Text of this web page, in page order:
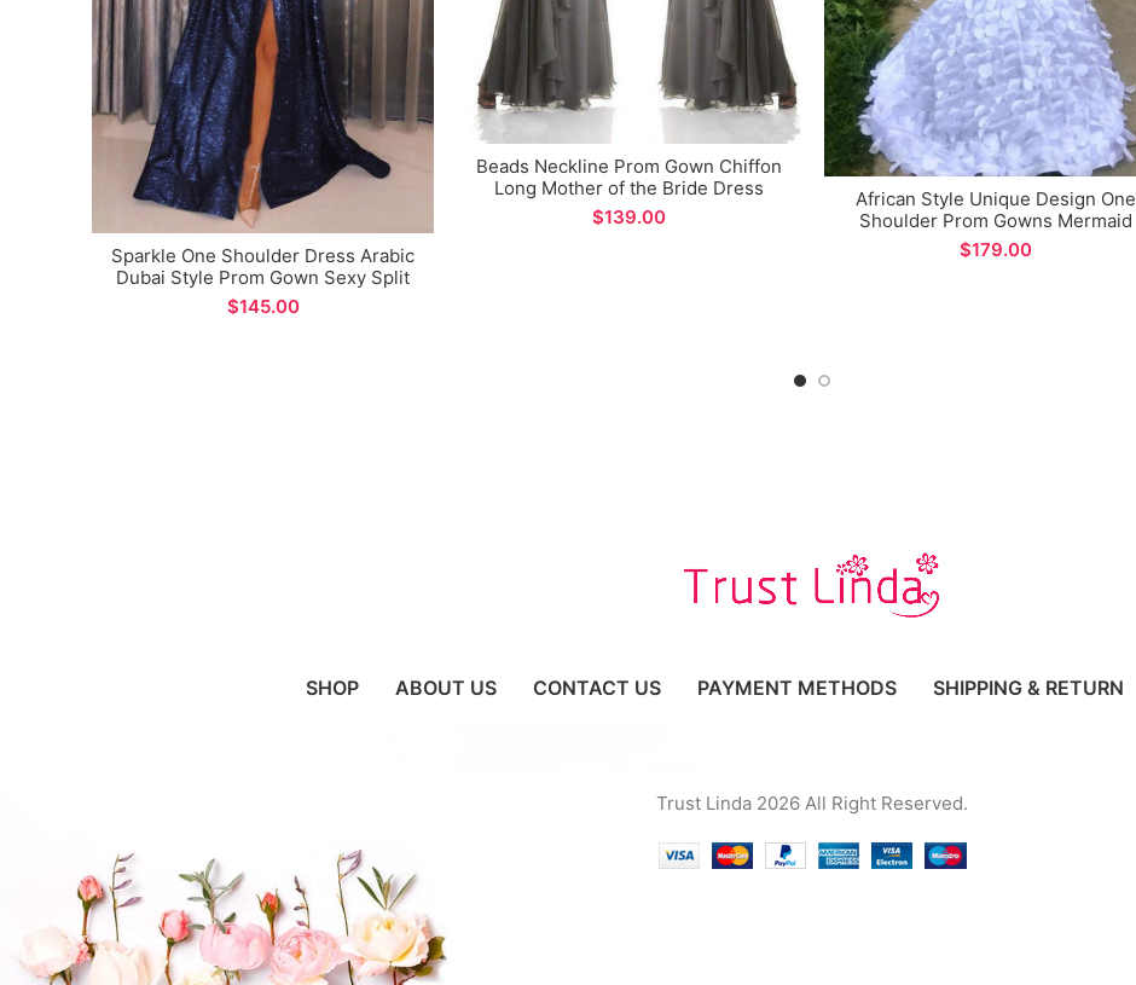
Sparkle One Shoulder Dress Arabic
Dubai Style Prom Gown Sexy Split
Design A-line Formal Evening Dress
$
Beads Neckline Prom Gown Chiffon
Long Mother of the Bride Dress
$
African Style Unique Design One
Shoulder Prom Gowns Mermaid
Evening Party Dress for Special
Occations
$
SHOP ABOUT US CONTACT US PAYMENT METHODS SHIPPING & RETURN
Trust Linda 2026 All Right Reserved.